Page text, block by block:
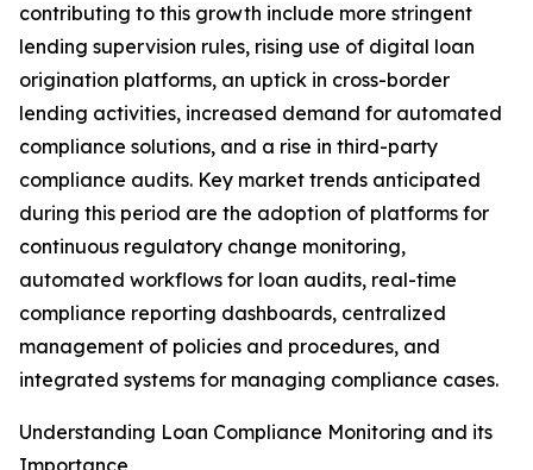
contributing to this growth include more stringent
lending supervision rules, rising use of digital loan
origination platforms, an uptick in cross-border
lending activities, increased demand for automated
compliance solutions, and a rise in third-party
compliance audits. Key market trends anticipated
during this period are the adoption of platforms for
continuous regulatory change monitoring,
automated workflows for loan audits, real-time
compliance reporting dashboards, centralized
management of policies and procedures, and
integrated systems for managing compliance cases.
Understanding Loan Compliance Monitoring and its